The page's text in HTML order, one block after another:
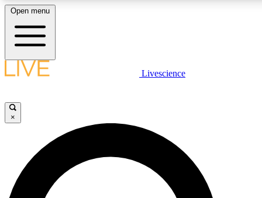
LIVE
Unlimited access to
Open menu
Livescience
×